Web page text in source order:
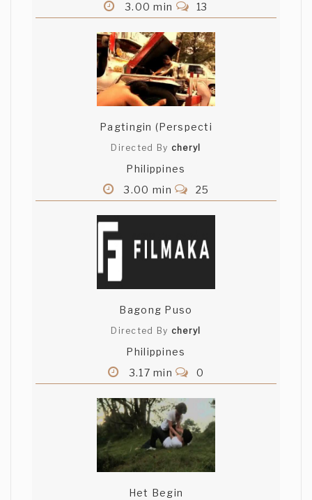
3.00 min
13
Pagtingin (Perspecti
Directed By cheryl
Philippines
3.00 min
25
Bagong Puso
Directed By cheryl
Philippines
3.17 min
0
Het Begin